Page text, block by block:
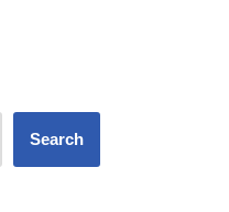
Search